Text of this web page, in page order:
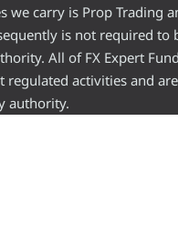
we carry is Prop Trading
is not required to
All of FX Expert
regulated activities and
authority.